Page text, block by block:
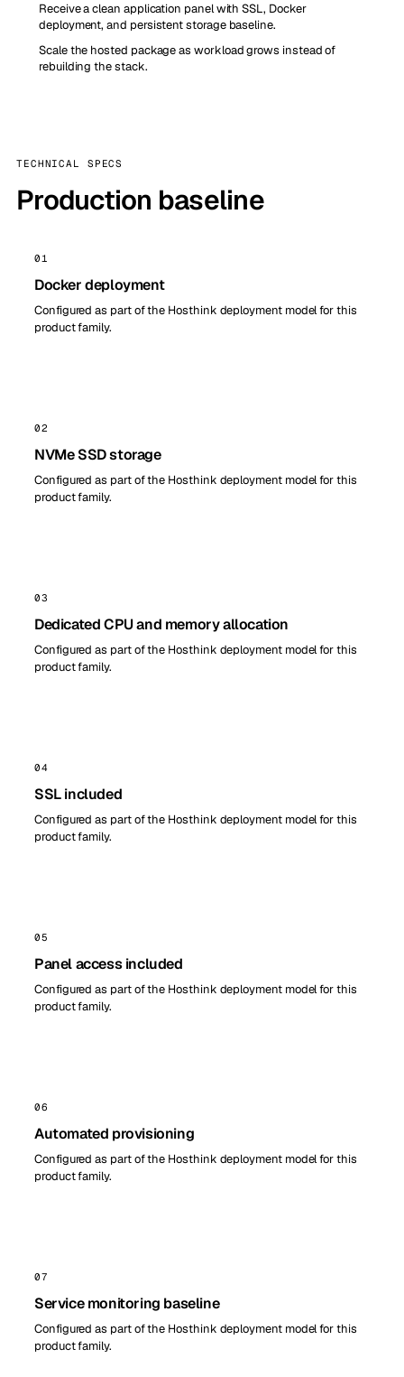
Receive a clean application panel with SSL, Docker
deployment, and persistent storage baseline.
Scale the hosted package as workload grows instead of
rebuilding the stack.
TECHNICAL SPECS
Production baseline
01
Docker deployment
Configured as part of the Hosthink deployment model for this
product family.
02
NVMe SSD storage
Configured as part of the Hosthink deployment model for this
product family.
03
Dedicated CPU and memory allocation
Configured as part of the Hosthink deployment model for this
product family.
04
SSL included
Configured as part of the Hosthink deployment model for this
product family.
05
Panel access included
Configured as part of the Hosthink deployment model for this
product family.
06
Automated provisioning
Configured as part of the Hosthink deployment model for this
product family.
07
Service monitoring baseline
Configured as part of the Hosthink deployment model for this
product family.